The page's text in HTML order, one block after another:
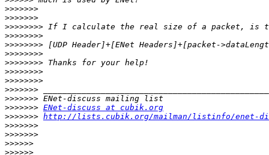
>>>>>>>
>>>>>>>
>>>>>>>>
>>>>>>>>
>>>>>>>>
>>>>>>>>
>>>>>>>>
>>>>>>>>
>>>>>>>>
>>>>>>>
>>>>>>>
>>>>>>> ENet-discuss at cubik.org
>>>>>>> http://lists.cubik.org/mailman/listinfo/enet-
>>>>>>>
>>>>>>>
>>>>>>
>>>>>>